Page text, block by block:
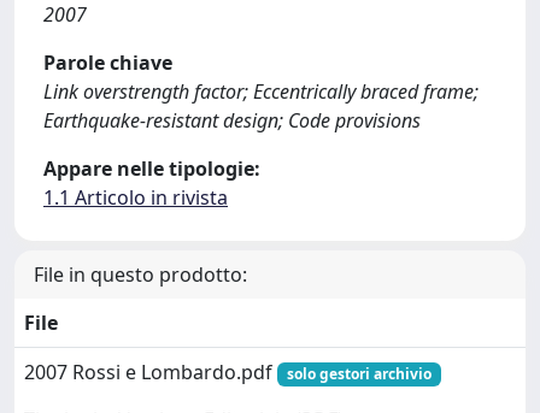
2007
Parole chiave
Link overstrength factor; Eccentrically braced frame;
Earthquake-resistant design; Code provisions
Appare nelle tipologie:
1.1 Articolo in rivista
File in questo prodotto:
File
2007 Rossi e Lombardo.pdf
solo gestori archivio